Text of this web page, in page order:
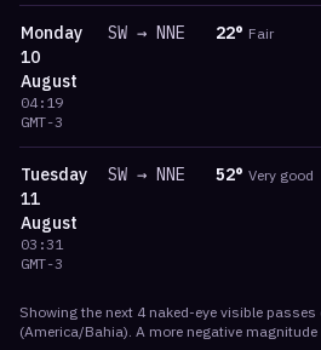
Monday
10
August
04:19
GMT-3
SW → NNE 22° Fair
Tuesday
11
August
03:31
GMT-3
SW → NNE 52° Very good
Showing the next 4 naked-eye visible passes
(America/Bahia). A more negative